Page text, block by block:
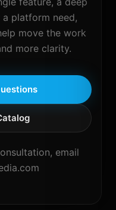
platform need,
move the work
more clarity.
email